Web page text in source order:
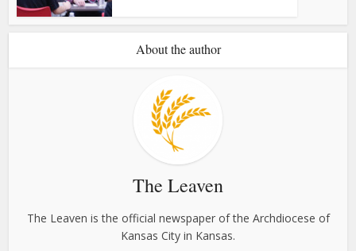
About the author
The Leaven
The Leaven is the official newspaper of the Archdiocese of
Kansas City in Kansas.